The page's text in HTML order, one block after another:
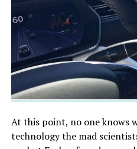
At this point, no one knows
technology the mad